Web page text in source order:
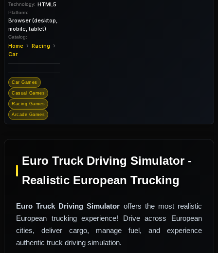
Technology: HTML5
Platform:
Browser (desktop,
mobile, tablet)
Catalog:
Home › Racing ›
Car
Car Games
Casual Games
Racing Games
Arcade Games
Euro Truck Driving Simulator -
Realistic European Trucking
Euro Truck Driving Simulator offers the most realistic
European trucking experience! Drive across European
cities, deliver cargo, manage fuel, and experience
authentic truck driving simulation.